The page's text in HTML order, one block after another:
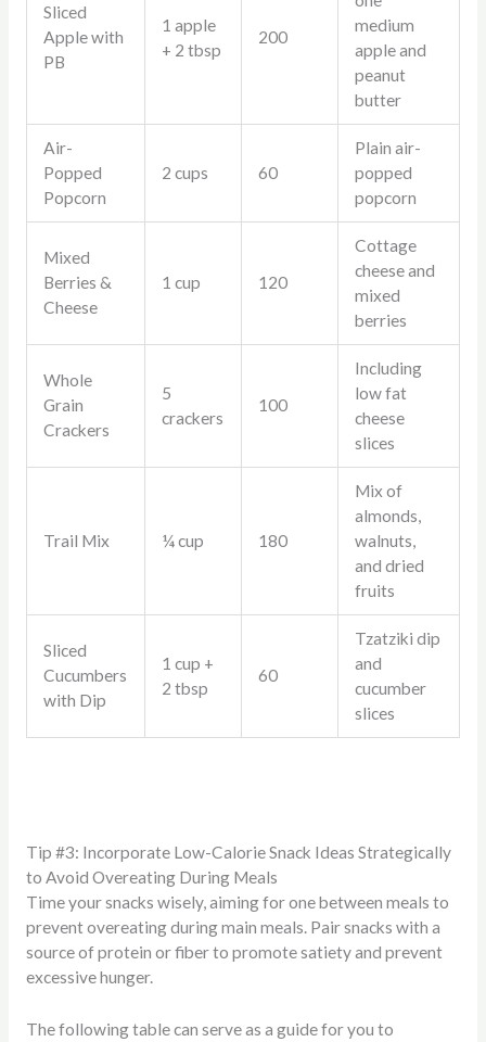
Sliced
Apple with
PB
1 apple
+ 2 tbsp
200
medium
apple and
peanut
butter
Air-
Popped
Popcorn
2 cups 60
Plain air-
popped
popcorn
Mixed
Berries &
Cheese
1 cup 120
Cottage
cheese and
mixed
berries
Whole
Grain
Crackers
5
crackers
100
Including
low fat
cheese
slices
Trail Mix ¼ cup 180
Mix of
almonds,
walnuts,
and dried
fruits
Sliced
Cucumbers
with Dip
1 cup +
2 tbsp
60
Tzatziki dip
and
cucumber
slices
Tip #3: Incorporate Low-Calorie Snack Ideas Strategically
to Avoid Overeating During Meals
Time your snacks wisely, aiming for one between meals to
prevent overeating during main meals. Pair snacks with a
source of protein or fiber to promote satiety and prevent
excessive hunger.
The following table can serve as a guide for you to